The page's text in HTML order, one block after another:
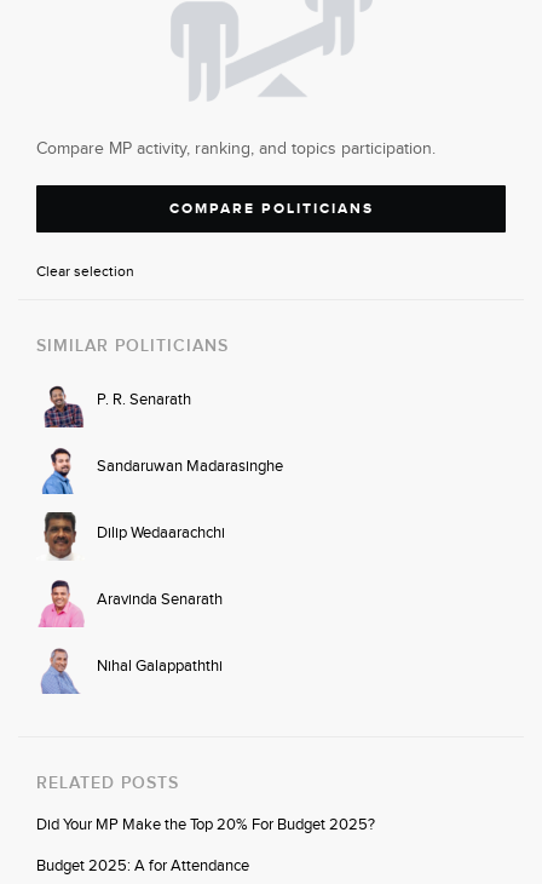
Compare MP activity, ranking, and topics participation.
COMPARE POLITICIANS
Clear selection
SIMILAR POLITICIANS
P. R. Senarath
Sandaruwan Madarasinghe
Dilip Wedaarachchi
Aravinda Senarath
Nihal Galappaththi
RELATED POSTS
Did Your MP Make the Top 20% For Budget 2025?
Budget 2025: A for Attendance